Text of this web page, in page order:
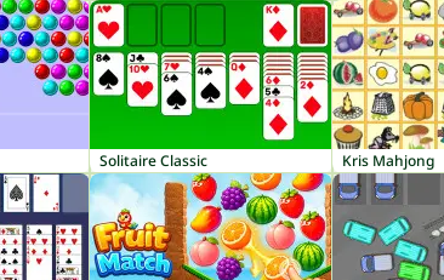
Solitaire Classic Kris Mahjong